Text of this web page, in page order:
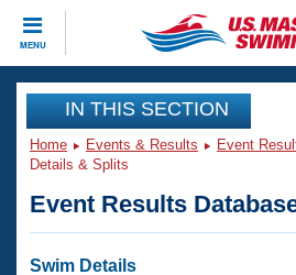
MENU
CLOSE
Training
Workout Library
Articles And Videos
Swimming 101
Events
Club Finder
IN THIS SECTION
Home Events & Results Event
Details & Splits
Event Results
Swim Details